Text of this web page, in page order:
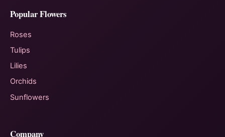
Popular Flowers
Roses
Tulips
Lilies
Orchids
Sunflowers
Company